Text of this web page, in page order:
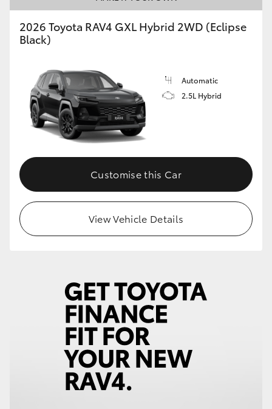
2026 Toyota RAV4 GXL Hybrid 2WD (Eclipse
Black)
Automatic
2.5L Hybrid
Customise this Car
View Vehicle Details